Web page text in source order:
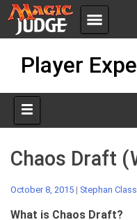
menu
Policies
Player
Chaos Draft
October 8, 2015 | Stephan
What is Chaos Draft?